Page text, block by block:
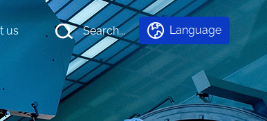
us Search... Language